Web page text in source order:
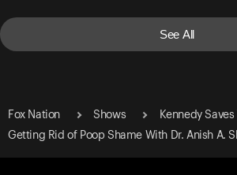
See All
Fox Nation Shows
Kennedy Saves
Getting Rid of Poop Shame With Dr. Anish A.